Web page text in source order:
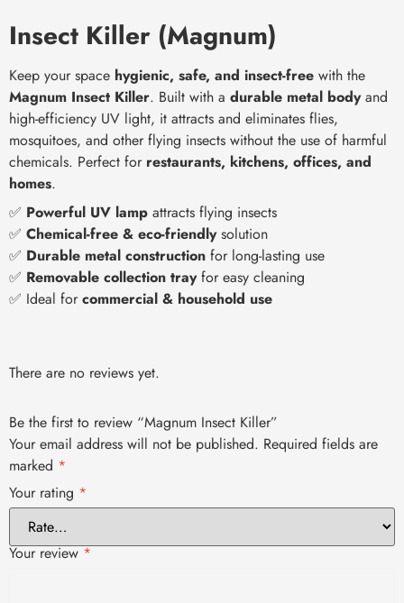
Insect Killer (Magnum)
Keep your space hygienic, safe, and insect-free with the
Magnum Insect Killer. Built with a durable metal bodyand
high-efficiency UV light, it attracts and eliminates flies,
mosquitoes, and other flying insects without the use of harmful
chemicals. Perfect for restaurants, kitchens, offices, and
homes.
✅ Powerful UV lamp attracts flying insects
✅ Chemical-free & eco-friendlysolution
✅ Durable metal construction for long-lasting use
✅ Removable collection trayfor easy cleaning
✅ Ideal for commercial & household use
There are no reviews yet.
Be the first to review “Magnum Insect Killer”
Your email address will not be published. Required fields are
marked *
Your rating *
Your review*